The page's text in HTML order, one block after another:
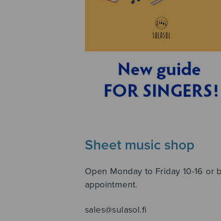
Sheet music shop
Open Monday to Friday 10-16 or
appointment.
sales@sulasol.fi